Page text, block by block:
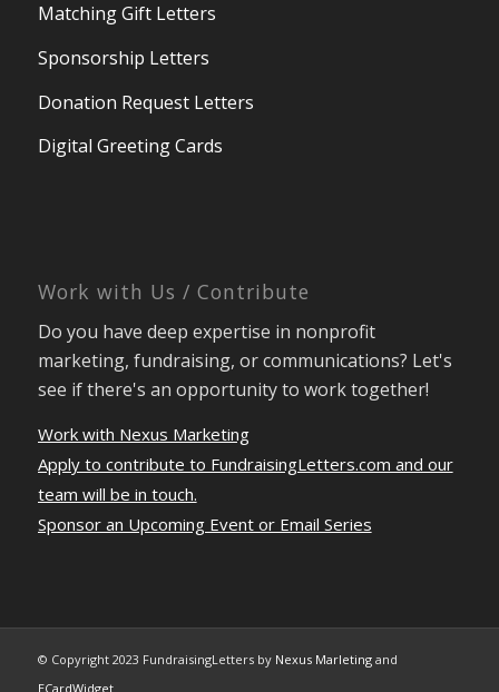
Matching Gift Letters
Sponsorship Letters
Donation Request Letters
Digital Greeting Cards
Work with Us / Contribute
Do you have deep expertise in nonprofit
marketing, fundraising, or communications? Let's
see if there's an opportunity to work together!
Work with Nexus Marketing
Apply to contribute to FundraisingLetters.com and our
team will be in touch.
Sponsor an Upcoming Event or Email Series
© Copyright 2023 FundraisingLetters by Nexus Marletingand
ECardWidget